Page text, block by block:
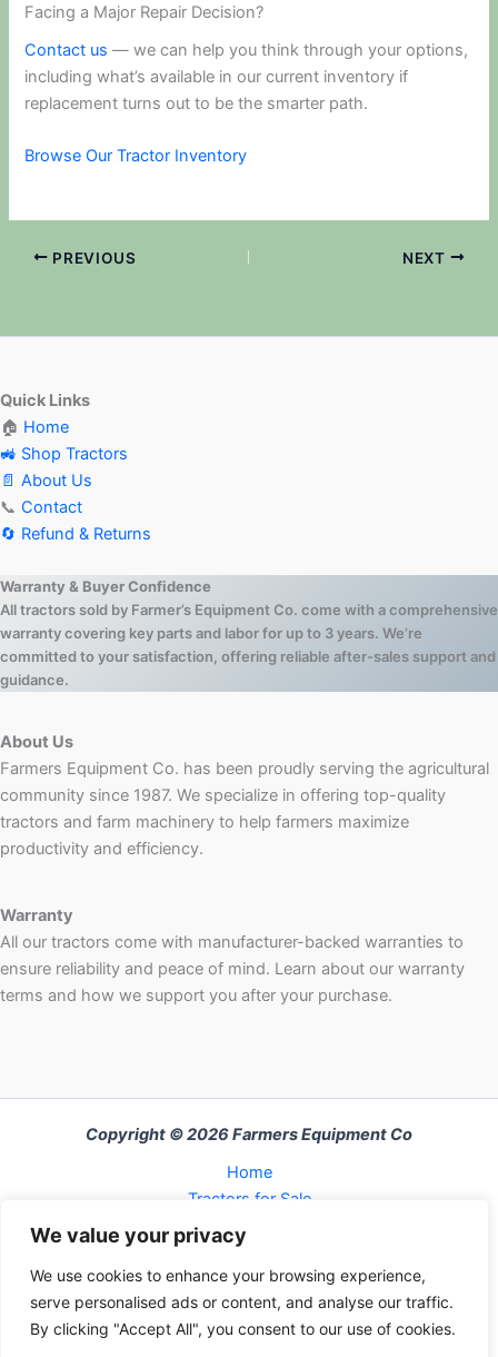
We value your privacy
We use cookies to enhance your browsing experience,
serve personalised ads or content, and analyse our traffic.
By clicking "Accept All", you consent to our use of cookies.
Facing a Major Repair Decision?
Contact us — we can help you think through your options,
including what’s available in our current inventory if
replacement turns out to be the smarter path.
Browse Our Tractor Inventory
PREVIOUS NEXT
Quick Links
🏠 Home
🚜 Shop Tractors
📄 About Us
📞 Contact
🔄 Refund & Returns
Warranty & Buyer Confidence
All tractors sold by Farmer’s Equipment Co. come with a comprehensive
warranty covering key parts and labor for up to 3 years. We’re
committed to your satisfaction, offering reliable after-sales support and
guidance.
About Us
Farmers Equipment Co. has been proudly serving the agricultural
community since 1987. We specialize in offering top-quality
tractors and farm machinery to help farmers maximize
productivity and efficiency.
Warranty
All our tractors come with manufacturer-backed warranties to
ensure reliability and peace of mind. Learn about our warranty
terms and how we support you after your purchase.
Copyright © 2026 Farmers Equipment Co
Home
Tractors for Sale
FAQ
Refund and Returns Policy
Contact Us
Cart